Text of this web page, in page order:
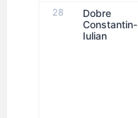
28
Dobre
Constantin-
Iulian